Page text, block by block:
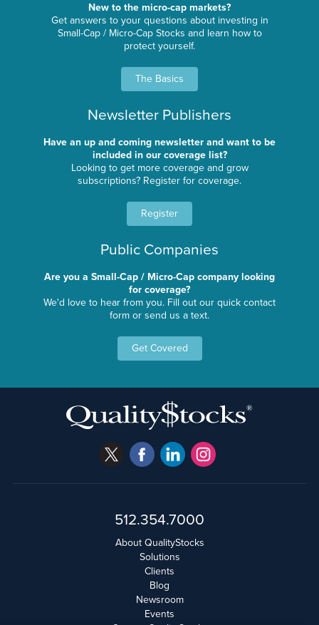
New to the micro-cap markets?
Get answers to your questions about investing in
Small-Cap / Micro-Cap Stocks and learn how to
protect yourself.
The Basics
Newsletter Publishers
Have an up and coming newsletter and want to be
included in our coverage list?
Looking to get more coverage and grow
subscriptions? Register for coverage.
Register
Public Companies
Are you a Small-Cap / Micro-Cap company looking
for coverage?
We'd love to hear from you. Fill out our quick contact
form or send us a text.
Get Covered
512.354.7000
About QualityStocks
Solutions
Clients
Blog
Newsroom
Events